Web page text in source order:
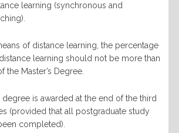
learning (synchronous and
of distance learning, the percentage
learning should not be more than
the Master’s Degree.
is awarded at the end of the third
(provided that all postgraduate study
completed).